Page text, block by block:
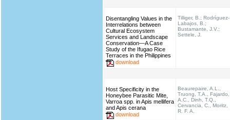
Disentangling Values in the
Interrelations between
Cultural Ecosystem
Services and Landscape
Conservation—A Case
Study of the Ifugao Rice
Terraces in the Philippines
download
Tilliger, B.; Rodríguez-
Labajos, B.;
Bustamante, J.V.;
Settele, J.
Host Specificity in the
Honeybee Parasitic Mite,
Varroa spp. in Apis mellifera
and Apis cerana
download
Beaurepaire, A.L.,
Truong, T.A., Fajardo,
A.C., Dinh, T.Q.,
Cervancia, C., Moritz,
R. F. A.